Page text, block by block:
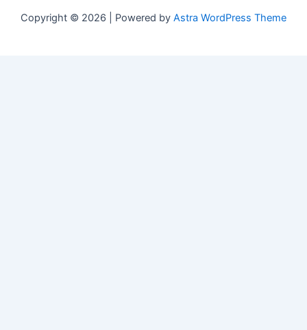
Copyright © 2026 | Powered by Astra WordPress Theme